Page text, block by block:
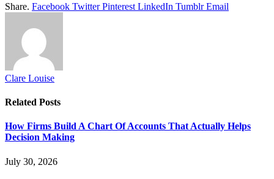
Share. Facebook Twitter Pinterest LinkedIn Tumblr Email
Clare Louise
Related Posts
How Firms Build A Chart Of Accounts That Actually Helps
Decision Making
July 30, 2026